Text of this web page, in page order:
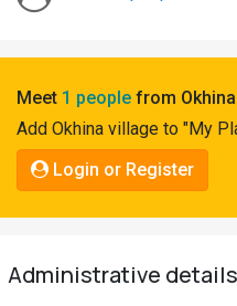
Meet 1 people from Okhina
Add Okhina village to "My
Login or Register
Administrative